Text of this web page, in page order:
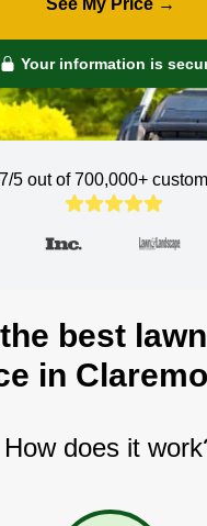
See My Price →
Your information is
5 out of 700,000+
best
in
How does it